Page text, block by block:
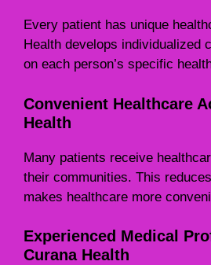
Every patient has unique
Health develops individualized
on each person’s specific
Convenient Healthcare
Health
Many patients receive
their communities. This
makes healthcare more
Experienced Medical
Curana Health